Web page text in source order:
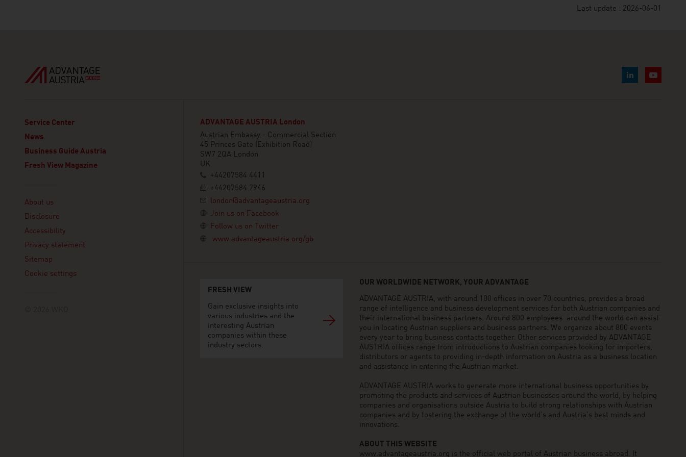
Last update : 2026-06-01
Service Center
News
Business Guide Austria
Fresh View Magazine
About us
Disclosure
Accessibility
Privacy statement
Sitemap
Cookie settings
ADVANTAGE AUSTRIA London
Austrian Embassy - Commercial Section
45 Princes Gate (Exhibition Road)
SW7 2QA London
UK
+44207584 4411
+44207584 7946
london@advantageaustria.org
Join us on Facebook
Follow us on Twitter
www.advantageaustria.org/gb
FRESH VIEW
Gain exclusive insights into
various industries and the
interesting Austrian
companies within these
industry sectors.
OUR WORLDWIDE NETWORK, YOUR ADVANTAGE
ADVANTAGE AUSTRIA, with around 100 offices in over 70 countries, provides a broad
range of intelligence and business development services for both Austrian companies and
their international business partners. Around 800 employees around the world can assist
you in locating Austrian suppliers and business partners. We organize about 800 events
every year to bring business contacts together. Other services provided by ADVANTAGE
AUSTRIA offices range from introductions to Austrian companies looking for importers,
distributors or agents to providing in-depth information on Austria as a business location
and assistance in entering the Austrian market.
ADVANTAGE AUSTRIA works to generate more international business opportunities by
promoting the products and services of Austrian businesses around the world, by helping
companies and organisations outside Austria to build strong relationships with Austrian
companies and by fostering the exchange of the world’s and Austria’s best minds and
innovations.
ABOUT THIS WEBSITE
www.advantageaustria.org is the official web portal of Austrian business abroad. It